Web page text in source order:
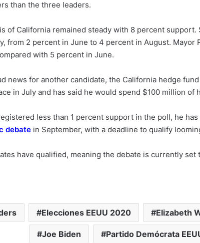
than the three leaders.
of California remained steady with 8 percent
from 2 percent in June to 4 percent in August. Mayor
with 5 percent in June.
news for another candidate, the California hedge
in July and has said he would spend $100 million of
less than 1 percent support in the poll, he
debate in September, with a deadline to qualify
have qualified, meaning the debate is currently set
Elecciones EEUU 2020 Elizabeth
Joe Biden Partido Demócrata